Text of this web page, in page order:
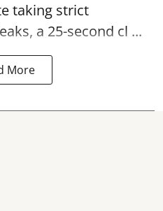
taking strict
a 25-second cl ...
More